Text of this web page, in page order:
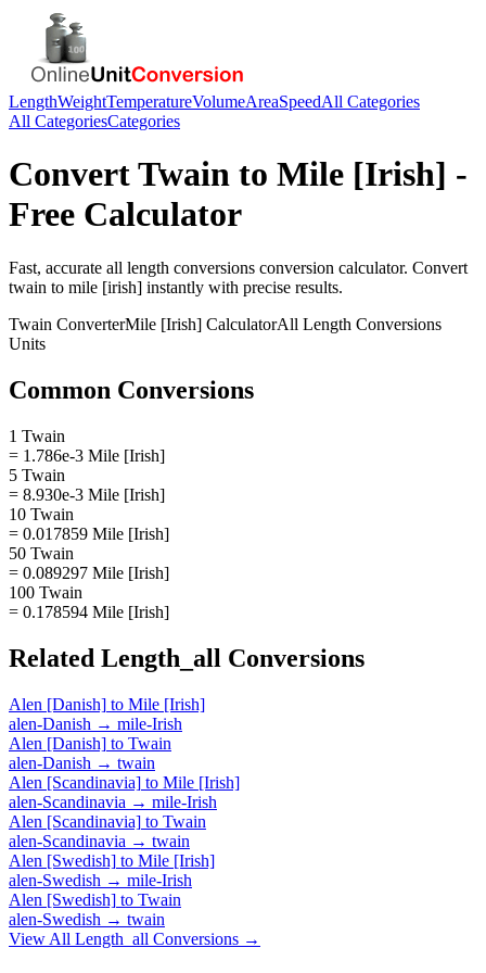
LengthWeightTemperatureVolumeAreaSpeedAll Categories
All CategoriesCategories
ConvertTwain to Mile [Irish] -
Free Calculator
Fast, accurate all length conversions conversion calculator. Convert
twain to mile [irish] instantly with precise results.
Twain ConverterMile [Irish] CalculatorAll Length Conversions
Units
Common Conversions
1 Twain
= 1.786e-3 Mile [Irish]
5 Twain
= 8.930e-3 Mile [Irish]
10 Twain
= 0.017859 Mile [Irish]
50 Twain
= 0.089297 Mile [Irish]
100 Twain
= 0.178594 Mile [Irish]
Related Length_all Conversions
Alen [Danish] to Mile [Irish]
alen-Danish → mile-Irish
Alen [Danish] to Twain
alen-Danish → twain
Alen [Scandinavia] to Mile [Irish]
alen-Scandinavia → mile-Irish
Alen [Scandinavia] to Twain
alen-Scandinavia → twain
Alen [Swedish] to Mile [Irish]
alen-Swedish → mile-Irish
Alen [Swedish] to Twain
alen-Swedish → twain
View All Length_all Conversions →